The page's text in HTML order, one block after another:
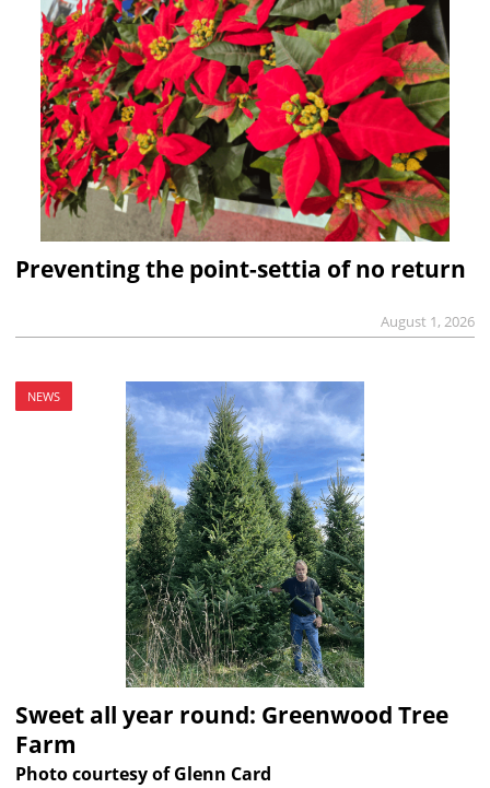
Preventing the point-settia of no return
August 1, 2026
NEWS
Sweet all year round: Greenwood Tree
Farm
Photo courtesy of Glenn Card